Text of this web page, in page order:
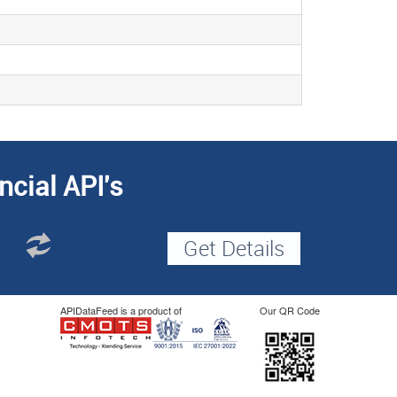
API's
APIDataFeed is a product of Our QR Code